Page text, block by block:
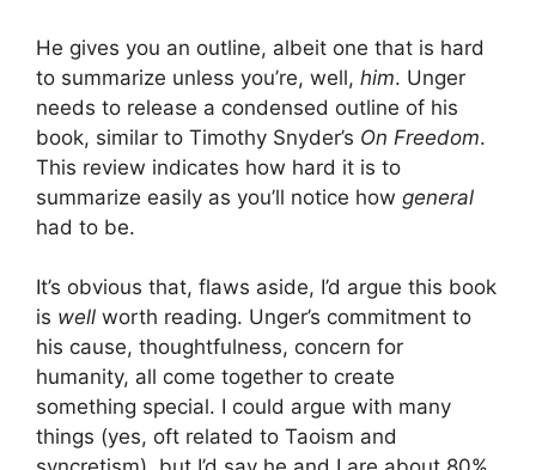
He gives you an outline, albeit one that is hard
to summarize unless you’re, well, him. Unger
needs to release a condensed outline of his
book, similar to Timothy Snyder’s On Freedom.
This review indicates how hard it is to
summarize easily as you’ll notice how general
had to be.
It’s obvious that, flaws aside, I’d argue this book
is well worth reading. Unger’s commitment to
his cause, thoughtfulness, concern for
humanity, all come together to create
something special. I could argue with many
things (yes, oft related to Taoism and